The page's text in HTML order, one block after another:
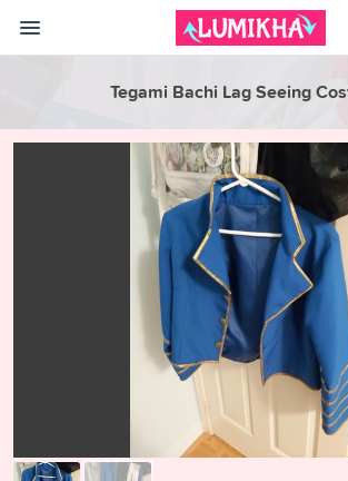
Tegami Bachi Lag Seeing